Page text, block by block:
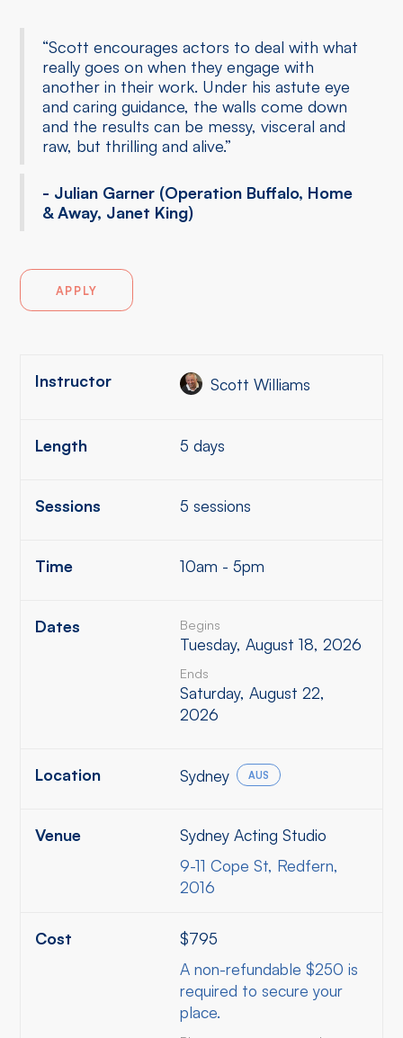
“Scott encourages actors to deal with what
really goes on when they engage with
another in their work. Under his astute eye
and caring guidance, the walls come down
and the results can be messy, visceral and
raw, but thrilling and alive.”
- Julian Garner (Operation Buffalo, Home
& Away, Janet King)
APPLY
Instructor Scott Williams
Length 5 days
Sessions 5 sessions
Time 10am - 5pm
Dates Begins
Tuesday, August 18, 2026
Ends
Saturday, August 22,
2026
Location Sydney AUS
Venue
Sydney Acting Studio
9-11 Cope St, Redfern,
2016
Cost
$795
A non-refundable $250 is
required to secure your
place.